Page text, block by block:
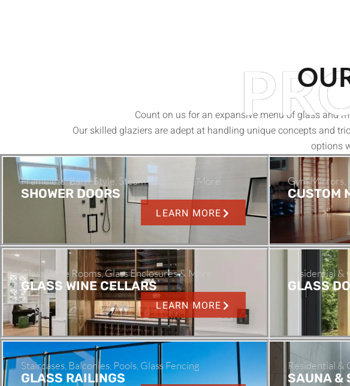
Count on us for an expansive menu of glass and
Our skilled glaziers are adept at handling unique concepts and
options
Frameless, Barn-Style, Steam Showers & More
SHOWER DOORS
LEARN MORE
Gym Mirrors,
CUSTOM
Glass Wine Rooms, Glass Enclosures & More
GLASS WINE CELLARS
LEARN MORE
Residential
GLASS
Staircases, Balconies, Pools, Glass Fencing
GLASS RAILINGS
Residential &
SAUNA &